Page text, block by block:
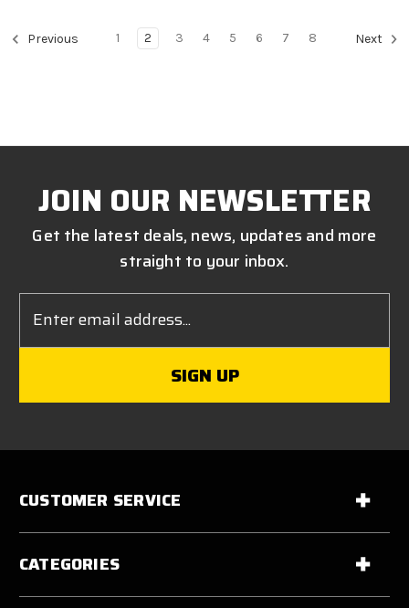
Previous 1 2 3 4 5 6 7 8 Next
JOIN OUR NEWSLETTER
Get the latest deals, news, updates and more
straight to your inbox.
Address
CUSTOMER SERVICE
CATEGORIES